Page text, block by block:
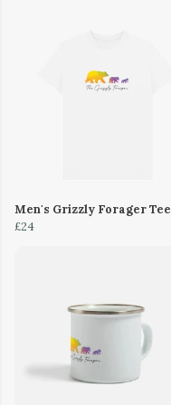
Men's Grizzly Forager Tee
£24